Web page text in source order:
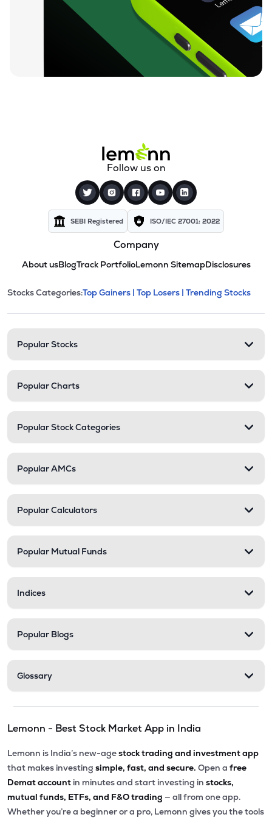
Follow us on
SEBI Registered ISO/IEC 27001: 2022
Company
About usBlogTrack PortfolioLemonn SitemapDisclosures
Stock categories and
This section contains expandable
Stocks Categories:Top Gainers | Top Losers | Trending Stocks
Popular Stocks
Popular Charts
Popular Stock Categories
Popular AMCs
Popular Calculators
Popular Mutual Funds
Indices
Popular Blogs
Glossary
Lemonn - Best Stock Market App in India
Lemonn is India’s new-agestock trading and investment app
that makes investing simple, fast, and secure. Open a free
Demat account in minutes and start investing in stocks,
mutual funds, ETFs, and F&O trading — all from one app.
Whether you’re a beginner or a pro, Lemonn gives you the tools